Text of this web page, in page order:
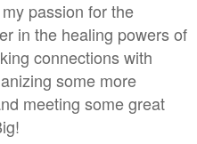
passion for the
in the healing powers of
connections with
some more
meeting some great